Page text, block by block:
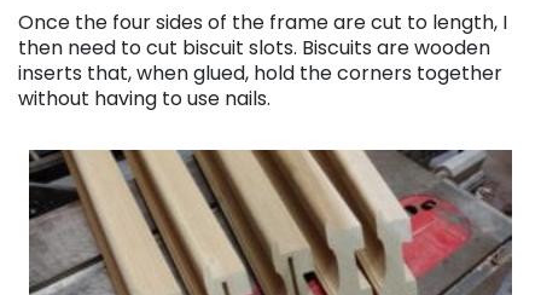
Once the four sides of the frame are cut to length, I
then need to cut biscuit slots. Biscuits are wooden
inserts that, when glued, hold the corners together
without having to use nails.